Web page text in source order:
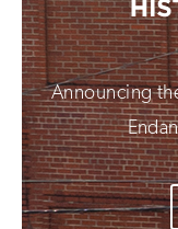
Announcing